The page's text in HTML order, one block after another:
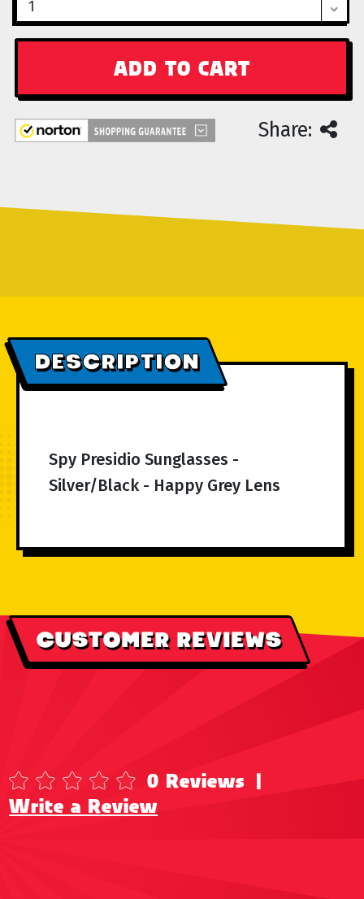
Share:
DESCRIPTION
Spy Presidio Sunglasses -
Silver/Black - Happy Grey Lens
CUSTOMER REVIEWS
0 Reviews |
Write a Review